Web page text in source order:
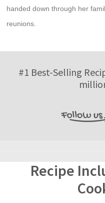
handed down through her
reunions.
#1 Best-Selling
Recipe